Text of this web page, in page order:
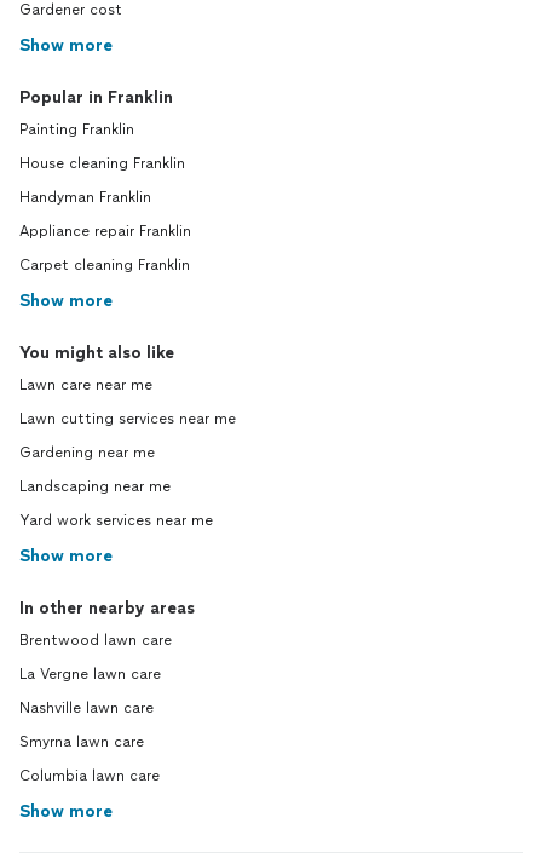
Gardener cost
Show more
Popular in Franklin
Painting Franklin
House cleaning Franklin
Handyman Franklin
Appliance repair Franklin
Carpet cleaning Franklin
Show more
You might also like
Lawn care near me
Lawn cutting services near me
Gardening near me
Landscaping near me
Yard work services near me
Show more
In other nearby areas
Brentwood lawn care
La Vergne lawn care
Nashville lawn care
Smyrna lawn care
Columbia lawn care
Show more